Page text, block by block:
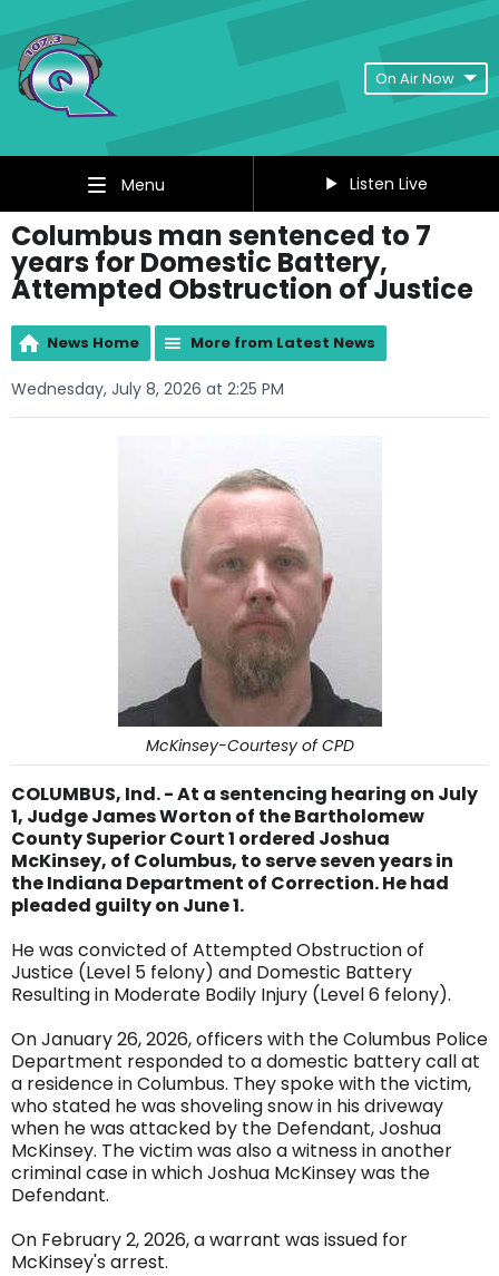
On Air Now
Menu Listen Live
Columbus man sentenced to 7
years for Domestic Battery,
Attempted Obstruction of Justice
News Home More from Latest News
Wednesday, July 8, 2026 at 2:25 PM
McKinsey-Courtesy of CPD
COLUMBUS, Ind. - At a sentencing hearing on July
1, Judge James Worton of the Bartholomew
County Superior Court 1 ordered Joshua
McKinsey, of Columbus, to serve seven years in
the Indiana Department of Correction. He had
pleaded guilty on June 1.
He was convicted of Attempted Obstruction of
Justice (Level 5 felony) and Domestic Battery
Resulting in Moderate Bodily Injury (Level 6 felony).
On January 26, 2026, officers with the Columbus Police
Department responded to a domestic battery call at
a residence in Columbus. They spoke with the victim,
who stated he was shoveling snow in his driveway
when he was attacked by the Defendant, Joshua
McKinsey. The victim was also a witness in another
criminal case in which Joshua McKinsey was the
Defendant.
On February 2, 2026, a warrant was issued for
McKinsey's arrest.